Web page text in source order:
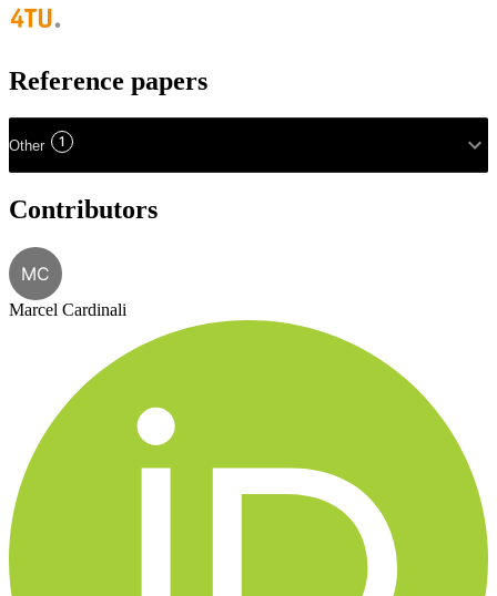
Reference papers
Other 1
Contributors
MC
Marcel Cardinali